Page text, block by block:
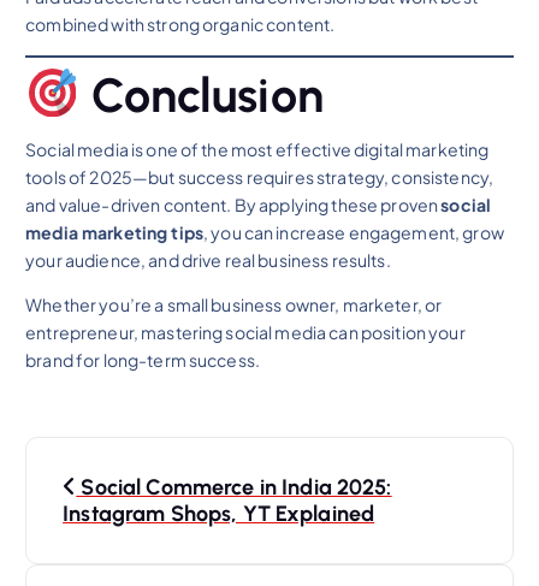
combined with strong organic content.
Conclusion
Social media is one of the most effective digital marketing
tools of 2025—but success requires strategy, consistency,
and value-driven content. By applying these provensocial
media marketing tips, you can increase engagement, grow
your audience, and drive real business results.
Whether you’re a small business owner, marketer, or
entrepreneur, mastering social media can position your
brand for long-term success.
Social Commerce in India 2025:
Instagram Shops, YT Explained